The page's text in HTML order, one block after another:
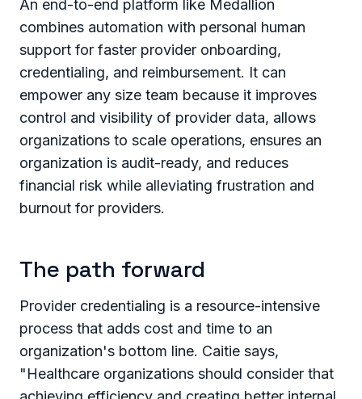
An end-to-end platform like Medallion
combines automation with personal human
support for faster provider onboarding,
credentialing, and reimbursement. It can
empower any size team because it improves
control and visibility of provider data, allows
organizations to scale operations, ensures an
organization is audit-ready, and reduces
financial risk while alleviating frustration and
burnout for providers.
The path forward
Provider credentialing is a resource-intensive
process that adds cost and time to an
organization's bottom line. Caitie says,
"Healthcare organizations should consider that